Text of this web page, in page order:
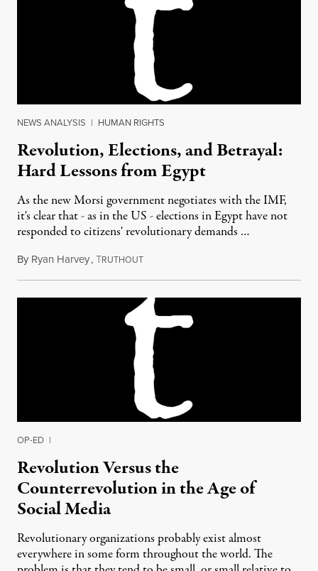
NEWS ANALYSIS | HUMAN RIGHTS
Revolution, Elections, and Betrayal:
Hard Lessons from Egypt
As the new Morsi government negotiates with the IMF,
it's clear that - as in the US - elections in Egypt have not
responded to citizens' revolutionary demands …
By Ryan Harvey,TRUTHOUTSeptember 20, 2012
OP-ED |
Revolution Versus the
Counterrevolution in the Age of
Social Media
Revolutionary organizations probably exist almost
everywhere in some form throughout the world. The